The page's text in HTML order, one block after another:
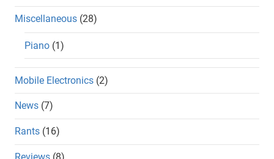
Miscellaneous (28)
Piano (1)
Mobile Electronics (2)
News (7)
Rants (16)